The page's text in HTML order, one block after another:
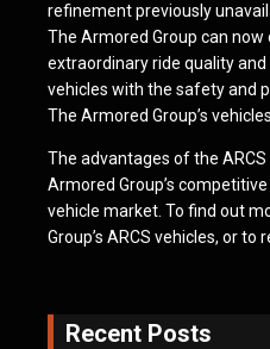
refinement previously
The Armored Group can
extraordinary ride quality
vehicles with the safety and
The Armored Group’s vehicles.
The advantages of the
Armored Group’s
vehicle market. To find out
Group’s ARCS vehicles, or to
Recent Posts